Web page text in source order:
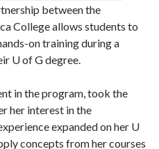
between the
College allows students to
on training during a
U of G degree.
in the program, took the
her interest in the
expanded on her U
concepts from her courses